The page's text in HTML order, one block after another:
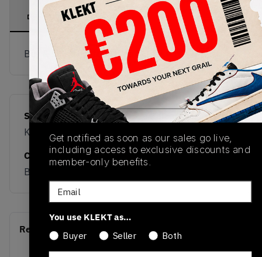
PRODUCT
DESCRIPTION
SHIPPING
INFORMATION
AUTHENTICATION
PROCESS
Buy & sell this product on KLEKT.
SKU
KK1149
Release Date
03/27/2026
Colorway
BEIGE
Recent Transactions
Get notified as soon as our sales go live,
including access to exclusive discounts and
member-only benefits.
Email
You use KLEKT as…
Buyer
Seller Both